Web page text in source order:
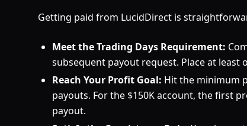
Getting paid from LucidDirect is
Meet the Trading Days Requirement:
subsequent payout request. Place at least
Reach Your Profit Goal: Hit the minimum
payouts. For the $150K account, the first
payout.